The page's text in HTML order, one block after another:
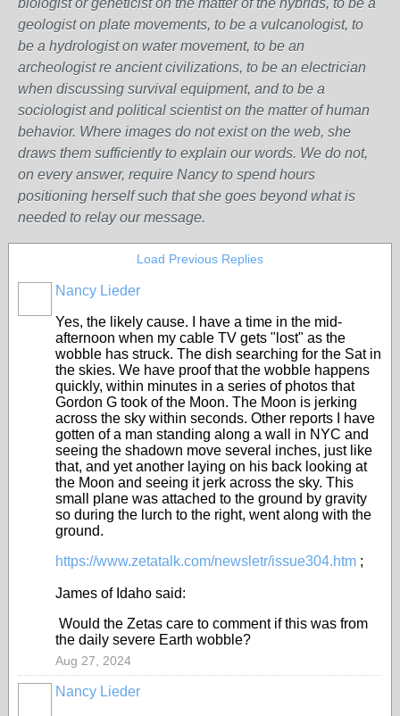
biologist or geneticist on the matter of the hybrids, to be a
geologist on plate movements, to be a vulcanologist, to
be a hydrologist on water movement, to be an
archeologist re ancient civilizations, to be an electrician
when discussing survival equipment, and to be a
sociologist and political scientist on the matter of human
behavior. Where images do not exist on the web, she
draws them sufficiently to explain our words. We do not,
on every answer, require Nancy to spend hours
positioning herself such that she goes beyond what is
needed to relay our message.
Load Previous Replies
Nancy Lieder
Yes, the likely cause. I have a time in the mid-
afternoon when my cable TV gets "lost" as the
wobble has struck. The dish searching for the Sat in
the skies. We have proof that the wobble happens
quickly, within minutes in a series of photos that
Gordon G took of the Moon. The Moon is jerking
across the sky within seconds. Other reports I have
gotten of a man standing along a wall in NYC and
seeing the shadown move several inches, just like
that, and yet another laying on his back looking at
the Moon and seeing it jerk across the sky. This
small plane was attached to the ground by gravity
so during the lurch to the right, went along with the
ground.
https://www.zetatalk.com/newsletr/issue304.htm ;
James of Idaho said:
Would the Zetas care to comment if this was from
the daily severe Earth wobble?
Aug 27, 2024
Nancy Lieder